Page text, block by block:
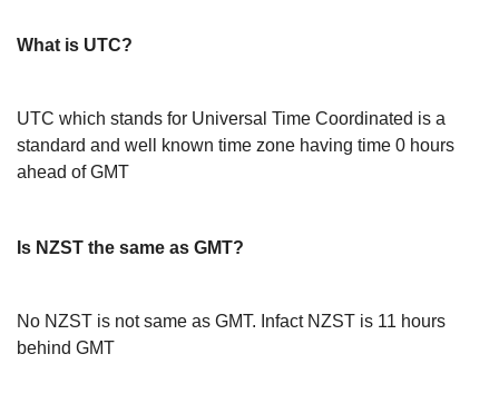
What is UTC?
UTC which stands for Universal Time Coordinated is a
standard and well known time zone having time 0 hours
ahead of GMT
Is NZST the same as GMT?
No NZST is not same as GMT. Infact NZST is 11 hours
behind GMT